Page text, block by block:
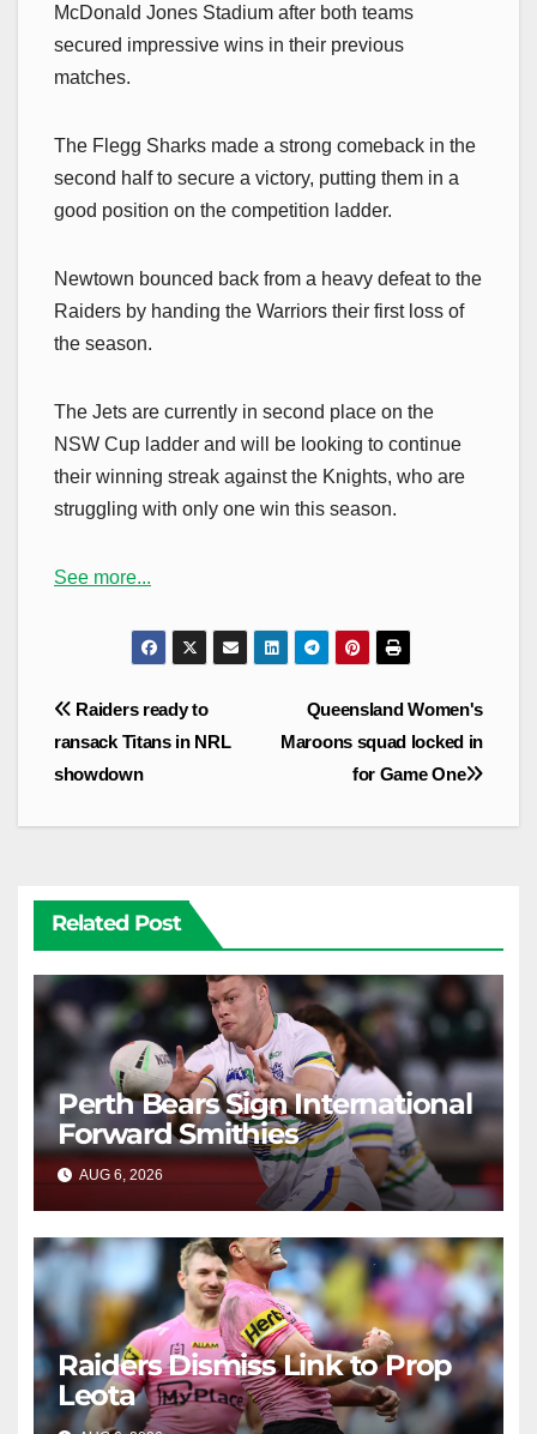
McDonald Jones Stadium after both teams
secured impressive wins in their previous
matches.
The Flegg Sharks made a strong comeback in the
second half to secure a victory, putting them in a
good position on the competition ladder.
Newtown bounced back from a heavy defeat to the
Raiders by handing the Warriors their first loss of
the season.
The Jets are currently in second place on the
NSW Cup ladder and will be looking to continue
their winning streak against the Knights, who are
struggling with only one win this season.
See more...
Post
navigation
Queensland Women's
Maroons squad locked in
for Game One
Raiders ready to
ransack Titans in NRL
showdown
Related Post
Perth Bears Sign International
Forward Smithies
AUG 6, 2026 RAIDERCAST
Raiders Dismiss Link to Prop
Leota